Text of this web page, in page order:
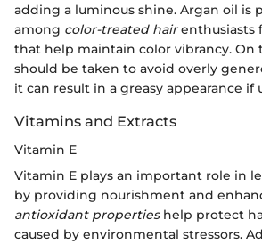
adding a luminous shine. Argan oil is
among color-treated hairenthusiasts
that help maintain color vibrancy. On
should be taken to avoid overly
it can result in a greasy appearance if
Vitamins and Extracts
Vitamin E
Vitamin E plays an important role in
by providing nourishment and
antioxidant propertieshelp protect
caused by environmental stressors.